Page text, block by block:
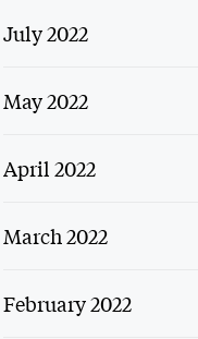
July 2022
May 2022
April 2022
March 2022
February 2022